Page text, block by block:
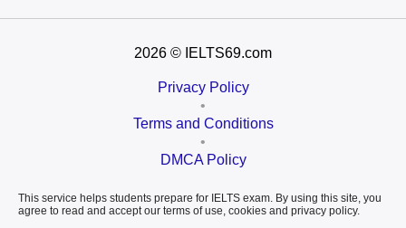
2026 © IELTS69.com
Privacy Policy
•
Terms and Conditions
•
DMCA Policy
This service helps students prepare for IELTS exam. By using this site, you
agree to read and accept our terms of use, cookies and privacy policy.